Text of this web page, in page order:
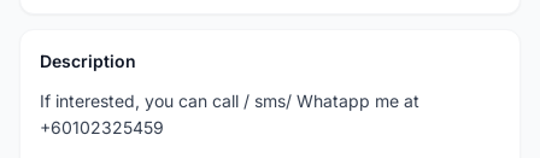
Description
If interested, you can call / sms/ Whatapp me at
+60102325459